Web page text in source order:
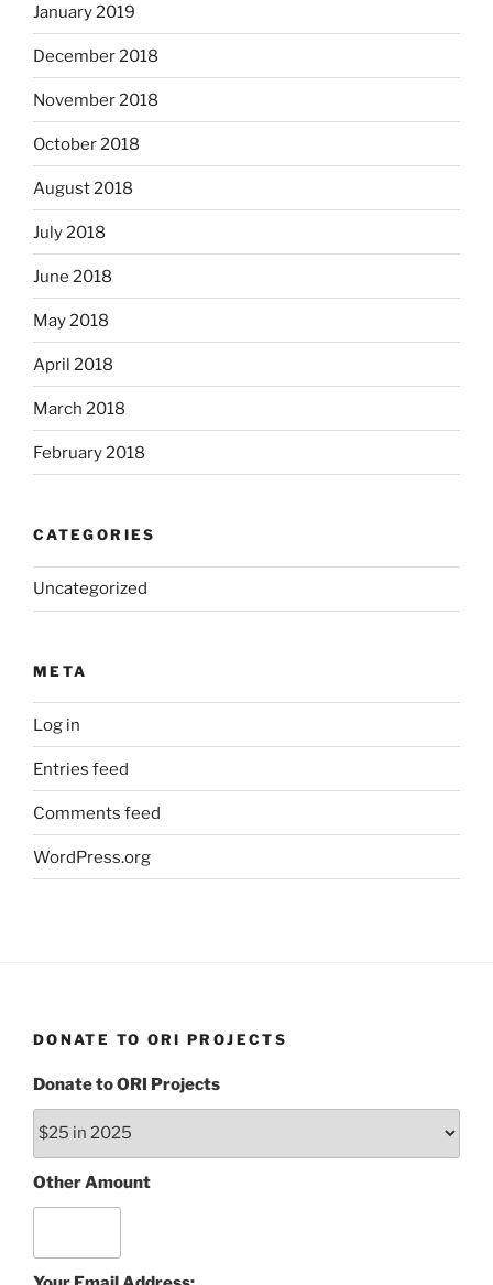
January 2019
December 2018
November 2018
October 2018
August 2018
July 2018
June 2018
May 2018
April 2018
March 2018
February 2018
CATEGORIES
Uncategorized
META
Log in
Entries feed
Comments feed
WordPress.org
DONATE TO ORI PROJECTS
Donate to ORI Projects
Other Amount